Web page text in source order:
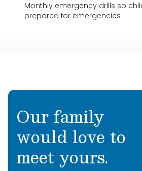
Monthly emergency drills so
prepared for emergencies
Our family
would love to
meet yours.